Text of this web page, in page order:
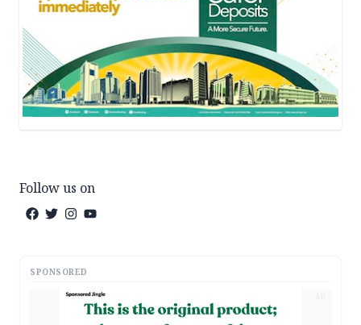
Follow us on
SPONSORED